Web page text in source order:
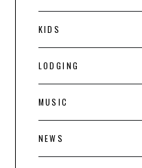
KIDS
LODGING
MUSIC
NEWS